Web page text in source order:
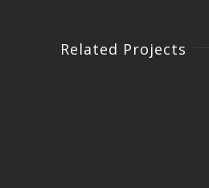
Related Projects